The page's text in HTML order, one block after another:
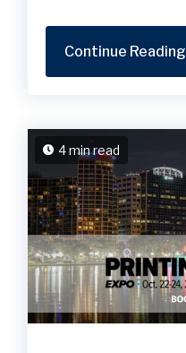
Continue Reading
4 min read